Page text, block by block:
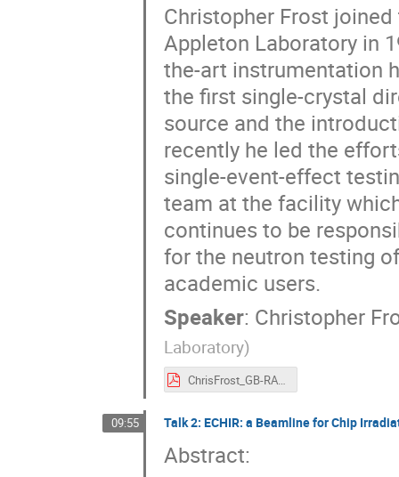
Christopher Frost
Appleton Laboratory in
the-art instrumentation
the first single-crystal
source and the
recently he led the
single-event-effect
team at the facility
continues to be
for the neutron testing
academic users.
Speaker: Christopher
Laboratory)
ChrisFrost_GB-RADNEXT-ISIS-II.pdf
09:55 Talk 2: ECHIR: a Beamline for Chip
Abstract: